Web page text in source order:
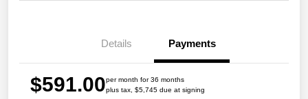
Details Payments
$591.00per month for 36 months
plus tax, $5,745 due at signing